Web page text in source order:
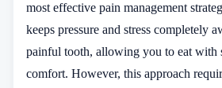
most effective pain management
keeps pressure and stress completely
painful tooth, allowing you to eat with
comfort. However, this approach